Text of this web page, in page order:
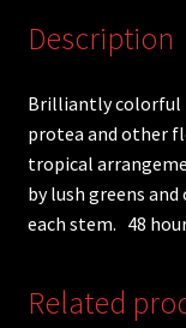
Description
Brilliantly colorful
protea and other
tropical
by lush greens
each stem. 48
Related